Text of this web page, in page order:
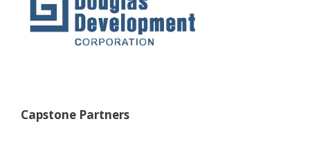
Capstone Partners